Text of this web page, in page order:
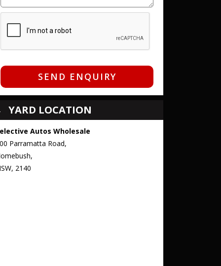
SEND ENQUIRY
YARD LOCATION
Autos Wholesale
Parramatta Road,
2140